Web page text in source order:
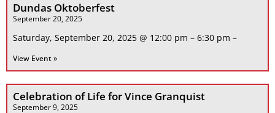
Dundas Oktoberfest
September 20, 2025
Saturday, September 20, 2025 @ 12:00 pm – 6:30 pm –
View Event »
Celebration of Life for Vince Granquist
September 9, 2025